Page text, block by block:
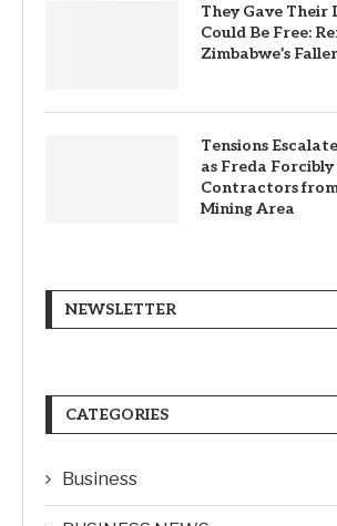
They Gave Their
Could Be Free:
Zimbabwe’s
Tensions
as Freda Forcibly
Contractors
Mining Area
NEWSLETTER
CATEGORIES
Business